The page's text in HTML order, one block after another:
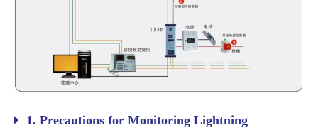
1. Precautions for Monitoring Lightning